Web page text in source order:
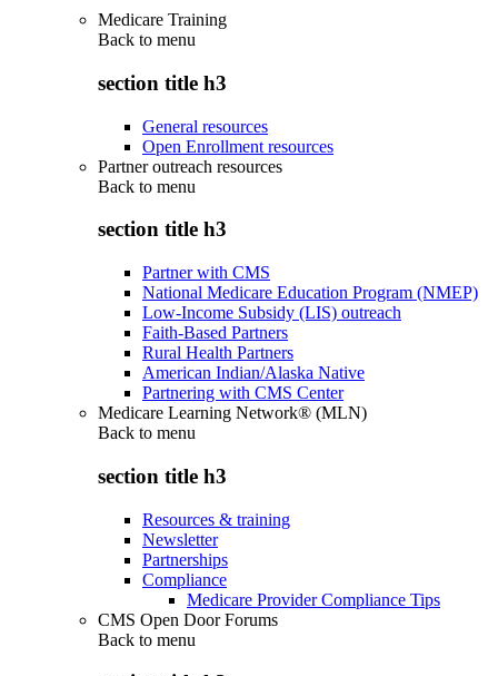
Medicare Training
Back to menu
section title h3
General resources
Open Enrollment resources
Partner outreach resources
Back to menu
section title h3
Partner with CMS
National Medicare Education Program (NMEP)
Low-Income Subsidy (LIS) outreach
Faith-Based Partners
Rural Health Partners
American Indian/Alaska Native
Partnering with CMS Center
Medicare Learning Network® (MLN)
Back to menu
section title h3
Resources & training
Newsletter
Partnerships
Compliance
Medicare Provider Compliance Tips
CMS Open Door Forums
Back to menu